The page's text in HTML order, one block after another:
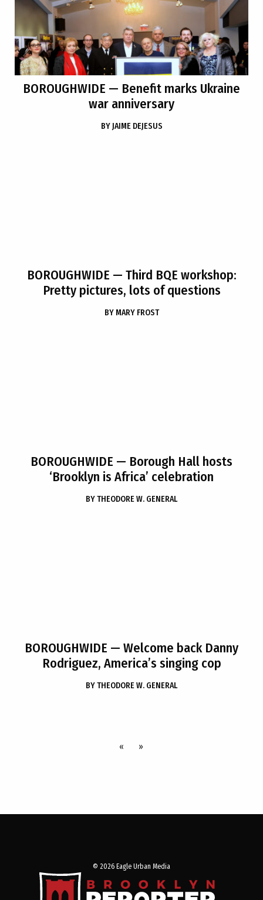
BOROUGHWIDE — Benefit marks Ukraine
war anniversary
BY JAIME DEJESUS
BOROUGHWIDE — Third BQE workshop:
Pretty pictures, lots of questions
BY MARY FROST
BOROUGHWIDE — Borough Hall hosts
‘Brooklyn is Africa’ celebration
BYTHEODORE W. GENERAL
BOROUGHWIDE — Welcome back Danny
Rodriguez, America’s singing cop
BYTHEODORE W. GENERAL
« »
© 2026 Eagle Urban Media